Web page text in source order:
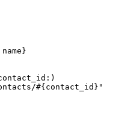
name}
#{contact_id}"